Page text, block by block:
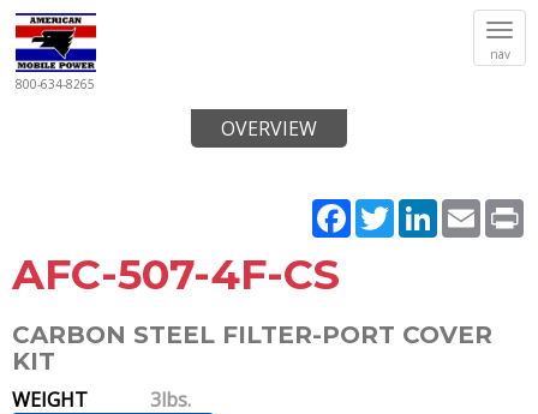
nav
800-634-8265
Facebook
TwitterLinkedIn
Email
OVERVIEW
AFC-507-4F-CS
CARBON STEEL FILTER-PORT COVER
KIT
WEIGHT 3lbs.